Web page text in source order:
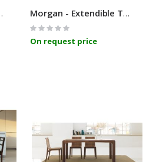
Design Morgan - Extendible Table - Linfa Design
Rating:
0%
On request price